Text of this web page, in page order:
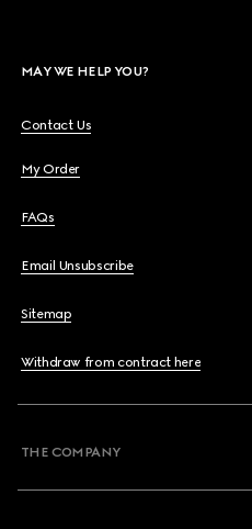
MAY WE HELP YOU?
Contact Us
My Order
FAQs
Email Unsubscribe
Sitemap
Withdraw from contract here
THE COMPANY